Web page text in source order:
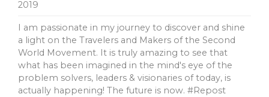
2019
I am passionate in my journey to discover and shine
a light on the Travelers and Makers of the Second
World Movement. It is truly amazing to see that
what has been imagined in the mind's eye of the
problem solvers, leaders & visionaries of today, is
actually happening! The future is now. #Repost